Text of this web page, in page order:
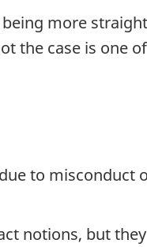
more
the case is one
to misconduct
notions, but